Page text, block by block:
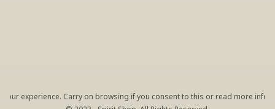
your experience. Carry on browsing if you consent to this or read more